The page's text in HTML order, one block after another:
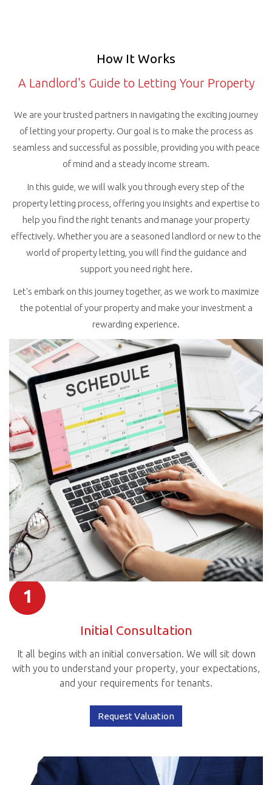
How It Works
A Landlord's Guide to Letting Your Property
We are your trusted partners in navigating the exciting journey
of letting your property. Our goal is to make the process as
seamless and successful as possible, providing you with peace
of mind and a steady income stream.
In this guide, we will walk you through every step of the
property letting process, offering you insights and expertise to
help you find the right tenants and manage your property
effectively. Whether you are a seasoned landlord or new to the
world of property letting, you will find the guidance and
support you need right here.
Let's embark on this journey together, as we work to maximize
the potential of your property and make your investment a
rewarding experience.
1
Initial Consultation
It all begins with an initial conversation. We will sit down
with you to understand your property, your expectations,
and your requirements for tenants.
Request Valuation